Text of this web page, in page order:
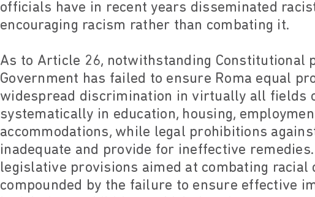
officials have in recent years disseminated
encouraging racism rather than combating it.
As to Article 26, notwithstanding Constitutional
Government has failed to ensure Roma equal
widespread discrimination in virtually all fields
systematically in education, housing,
accommodations, while legal prohibitions
inadequate and provide for ineffective
legislative provisions aimed at combating
compounded by the failure to ensure effective